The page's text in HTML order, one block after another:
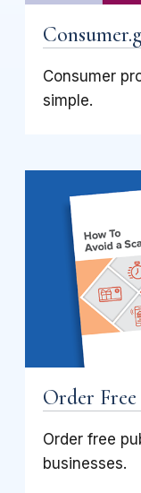
Consumer
simple.
Order Free
Order free
businesses.